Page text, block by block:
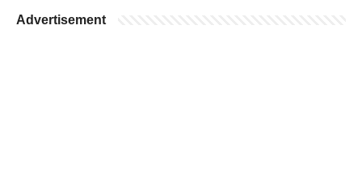
Advertisement